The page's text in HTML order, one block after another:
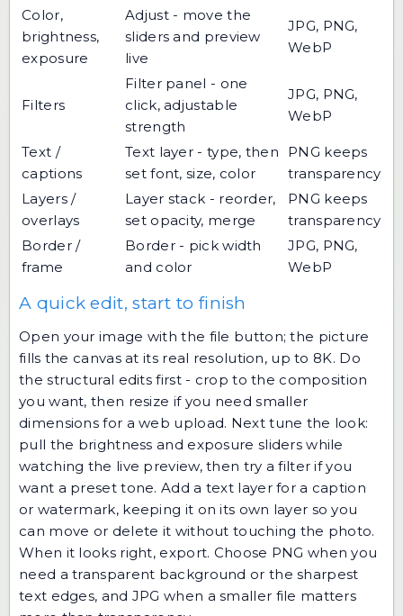
Color,
brightness,
exposure
Adjust - move the
sliders and preview
live
JPG, PNG,
WebP
Filters
Filter panel - one
click, adjustable
strength
JPG, PNG,
WebP
Text /
captions
Text layer - type, then
set font, size, color
PNG keeps
transparency
Layers /
overlays
Layer stack - reorder,
set opacity, merge
PNG keeps
transparency
Border /
frame
Border - pick width
and color
JPG, PNG,
WebP
A quick edit, start to finish
Open your image with the file button; the picture
fills the canvas at its real resolution, up to 8K. Do
the structural edits first - crop to the composition
you want, then resize if you need smaller
dimensions for a web upload. Next tune the look:
pull the brightness and exposure sliders while
watching the live preview, then try a filter if you
want a preset tone. Add a text layer for a caption
or watermark, keeping it on its own layer so you
can move or delete it without touching the photo.
When it looks right, export. Choose PNG when you
need a transparent background or the sharpest
text edges, and JPG when a smaller file matters